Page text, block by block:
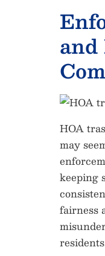
and
HOA
may
keeping
fairness